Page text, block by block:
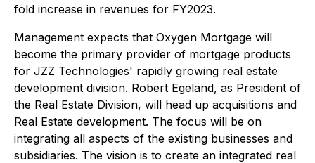
fold increase in revenues for FY2023.
Management expects that Oxygen Mortgage will
become the primary provider of mortgage products
for JZZ Technologies' rapidly growing real estate
development division. Robert Egeland, as President of
the Real Estate Division, will head up acquisitions and
Real Estate development. The focus will be on
integrating all aspects of the existing businesses and
subsidiaries. The vision is to create an integrated real